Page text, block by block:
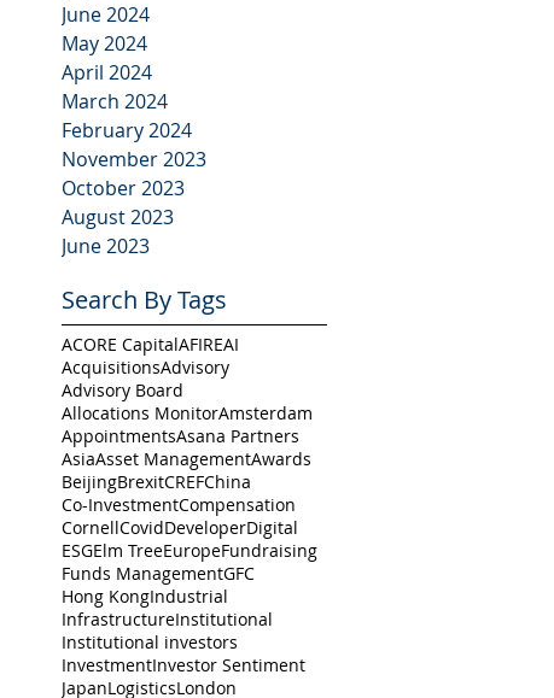
June 2024
May 2024
April 2024
March 2024
February 2024
November 2023
October 2023
August 2023
June 2023
Search By Tags
ACORE CapitalAFIREAI
AcquisitionsAdvisory
Advisory Board
Allocations MonitorAmsterdam
AppointmentsAsana Partners
AsiaAsset ManagementAwards
BeijingBrexitCREFChina
Co-InvestmentCompensation
CornellCovidDeveloperDigital
ESGElm TreeEuropeFundraising
Funds ManagementGFC
Hong KongIndustrial
InfrastructureInstitutional
Institutional investors
InvestmentInvestor Sentiment
JapanLogisticsLondon